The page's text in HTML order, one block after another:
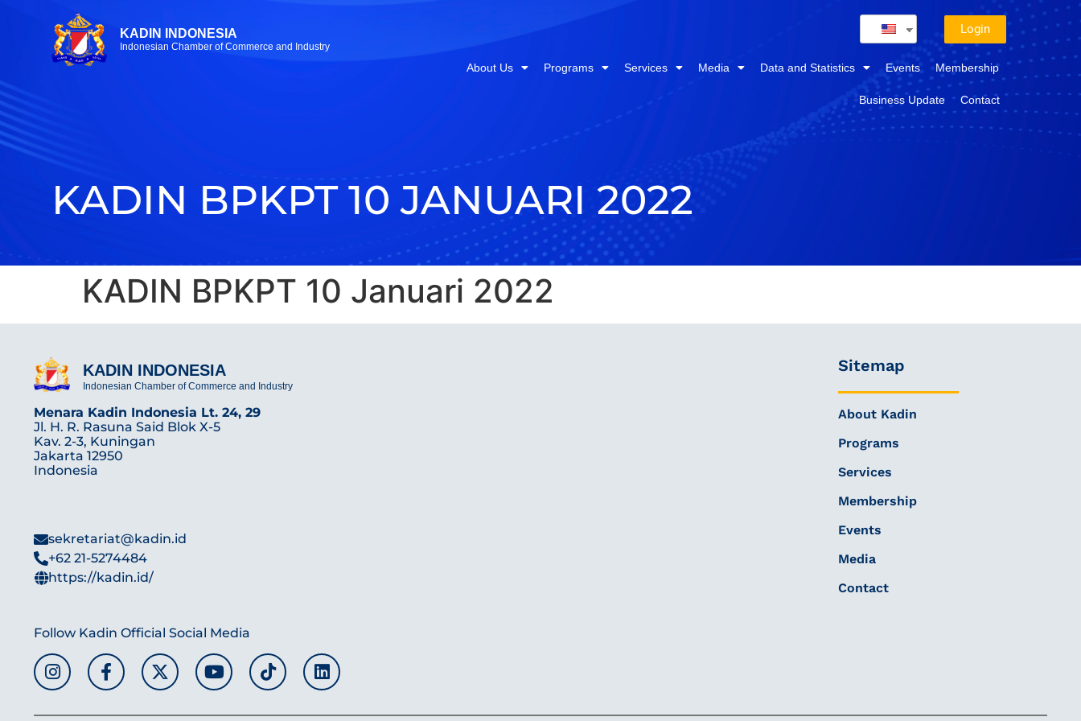
KADIN INDONESIA
Indonesian Chamber of Commerce and Industry
Login
About Us Programs Services Media Data and Statistics Events Membership
Business Update Contact
KADIN BPKPT 10 JANUARI 2022
KADIN BPKPT 10 Januari 2022
KADIN INDONESIA
Indonesian Chamber of Commerce and Industry
Menara Kadin Indonesia Lt. 24, 29
Jl. H. R. Rasuna Said Blok X-5
Kav. 2-3, Kuningan
Jakarta 12950
Indonesia
sekretariat@kadin.id
+62 21-5274484
https://kadin.id/
Follow Kadin Official Social Media
Sitemap
About Kadin
Programs
Services
Membership
Events
Media
Contact